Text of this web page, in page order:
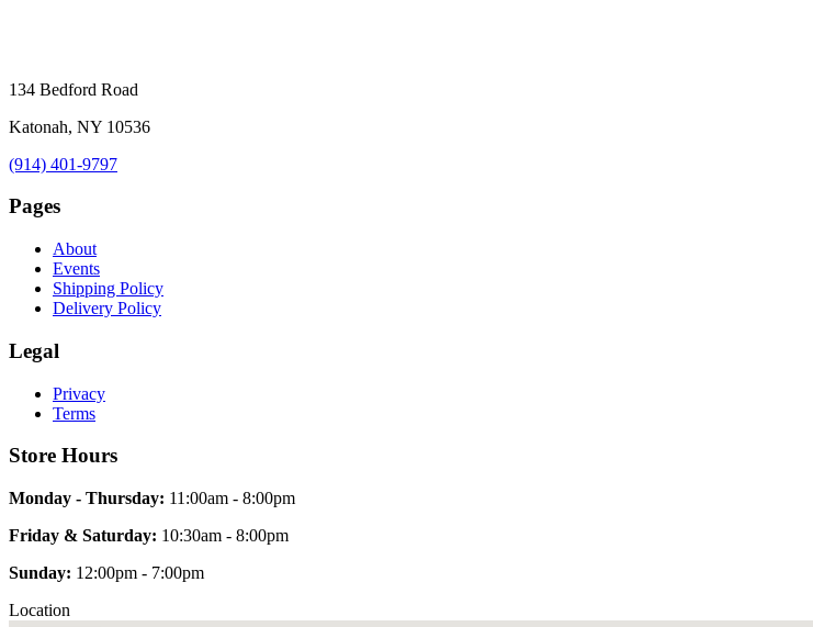
134 Bedford Road
Katonah, NY 10536
(914) 401-9797
Pages
About
Events
Shipping Policy
Delivery Policy
Legal
Privacy
Terms
Store Hours
Monday - Thursday: 11:00am - 8:00pm
Friday & Saturday: 10:30am - 8:00pm
Sunday: 12:00pm - 7:00pm
Location